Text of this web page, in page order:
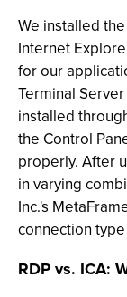
We installed
Internet
for our
Terminal
installed
the Control
properly. After
in varying
Inc.'s
connection
RDP vs. ICA: